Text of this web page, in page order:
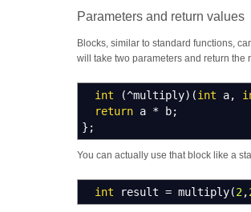
Parameters and return values
Blocks, similar to standard functions,
will take two parameters and return the
int (^multiply) (int a,
return a * b;
} ;
You can actually use that block like a
int result = multiply(2 ,